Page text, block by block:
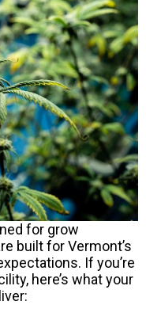
for grow
built for Vermont’s
If you’re
here’s what your